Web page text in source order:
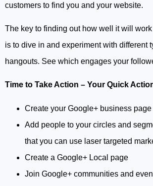
customers to find you and your website.
The key to finding out how well it will
is to dive in and experiment with different
hangouts. See which engages your
Time to Take Action – Your Quick
Create your Google+ business page
Add people to your circles and
that you can use laser targeted
Create a Google+ Local page
Join Google+ communities and